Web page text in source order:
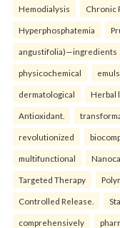
Hemodialysis Chronic
Hyperphosphatemia
angustifolia)—ingredients
physicochemical
dermatological Herbal
Antioxidant.
revolutionized
multifunctional
Targeted Therapy
Controlled Release.
comprehensively